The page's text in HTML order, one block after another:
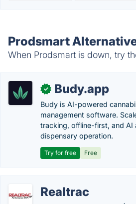
Prodsmart
When Prodsmart is down, try
✓ Budy.app
Budy is AI-powered
management software.
tracking, offline-first, and
dispensary operation.
Try for free Free
Realtrac